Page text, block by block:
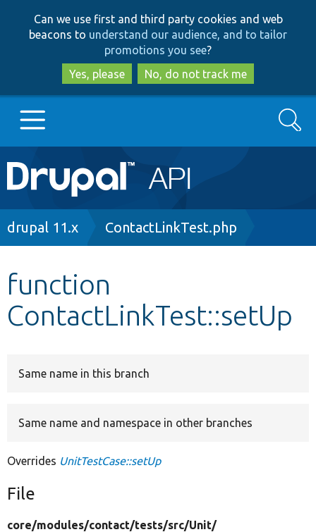
to
main
content
to
search
Can we use first and third party cookies and web
beacons to understand our audience, and to tailor
promotions you see?
Yes, please
No, do not track me
Main
navigation
Go to Drupal.org
Other projects
Search
Breadcrumb
drupal 11.x ContactLinkTest.php
function
ContactLinkTest::setUp
Same name in this branch
Same name and namespace in other branches
Overrides UnitTestCase::setUp
File
core/modules/contact/tests/src/Unit/